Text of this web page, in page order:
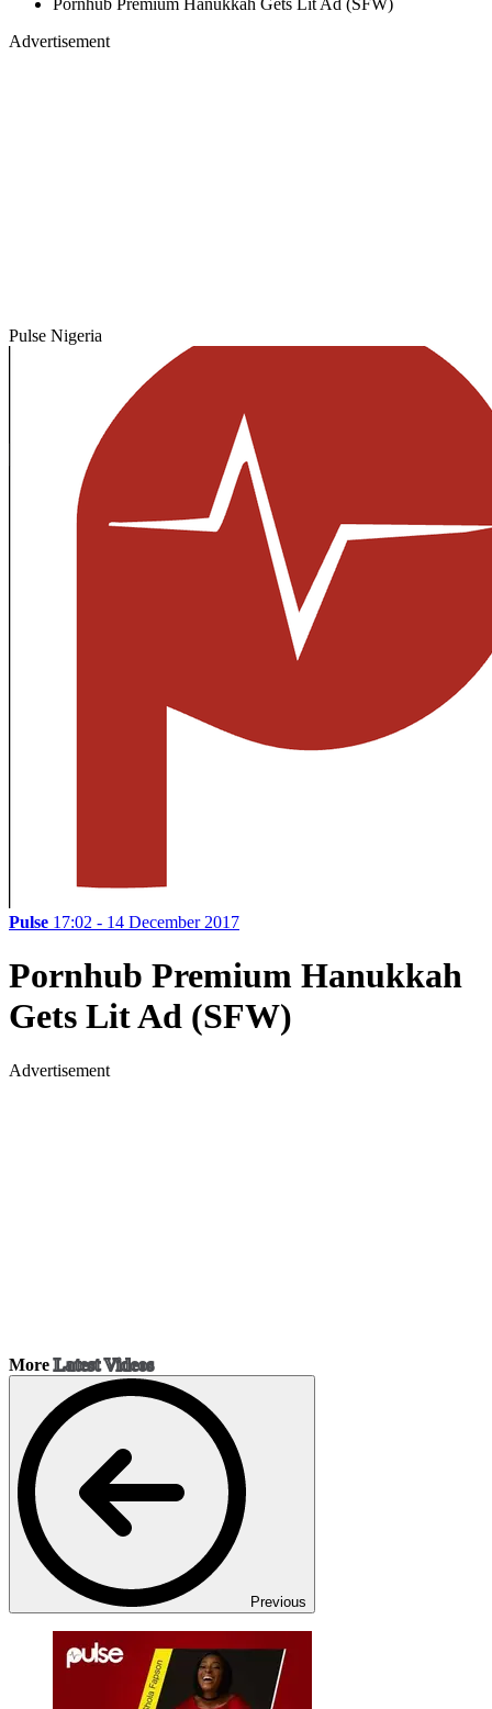
Pornhub Premium Hanukkah Gets Lit Ad (SFW)
Advertisement
Pulse Nigeria
Pulse 17:02 - 14 December 2017
Pornhub Premium Hanukkah
Gets Lit Ad (SFW)
Advertisement
MoreLatest Videos
Previous